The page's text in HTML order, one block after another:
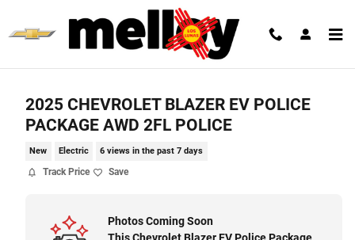
2025 CHEVROLET BLAZER EV POLICE
PACKAGE AWD 2FL POLICE
New Electric 6 views in the past 7 days
Track Price Save
Photos Coming Soon
This Chevrolet Blazer EV Police Package